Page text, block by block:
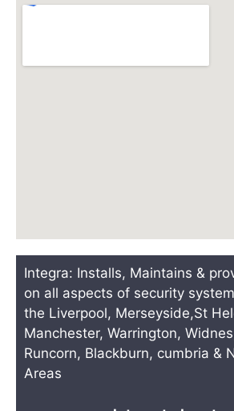
Integra: Installs, Maintains &
on all aspects of security
the Liverpool, Merseyside,St
Manchester, Warrington,
Runcorn, Blackburn, cumbria &
Areas